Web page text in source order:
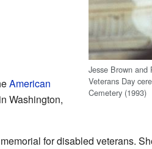
Jesse Brown
Veterans Day
Cemetery (1993)
American
Washington,
for disabled veterans.